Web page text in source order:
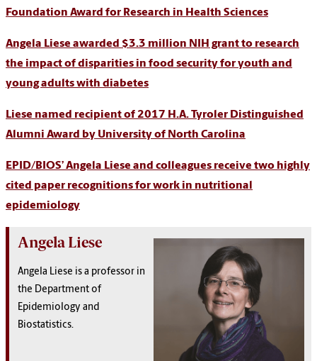
Foundation Award for Research in Health Sciences
Angela Liese awarded $3.3 million NIH grant to research
the impact of disparities in food security for youth and
young adults with diabetes
Liese named recipient of 2017 H.A. Tyroler Distinguished
Alumni Award by University of North Carolina
EPID/BIOS’ Angela Liese and colleagues receive two highly
cited paper recognitions for work in nutritional
epidemiology
Angela Liese
Angela Liese is a professor in
the Department of
Epidemiology and
Biostatistics.